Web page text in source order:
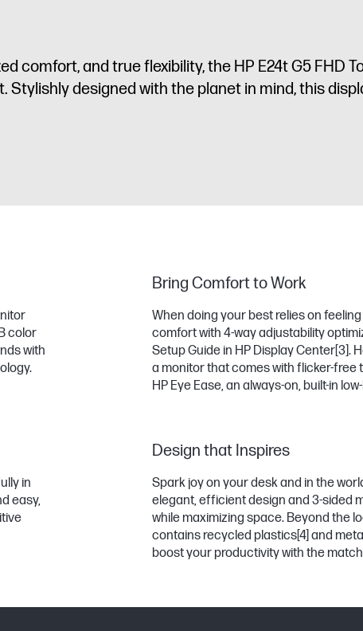
comfort, and true flexibility, the HP E24t G5 FHD
designed with the planet in mind, this
color
with
Bring Comfort to Work
When doing your best relies on
comfort with 4-way adjustability
Setup Guide in HP Display Center[3].
a monitor that comes with flicker-free
HP Eye Ease, an always-on, built-in
in
easy,
Design that Inspires
Spark joy on your desk and in the
elegant, efficient design and 3-sided
while maximizing space. Beyond the
contains recycled plastics[4] and
boost your productivity with the